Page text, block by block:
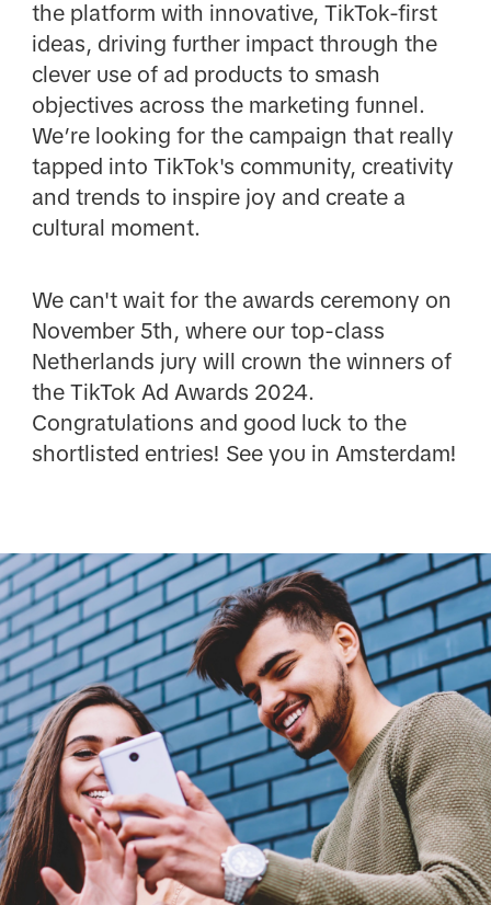
the platform with innovative, TikTok-first
ideas, driving further impact through the
clever use of ad products to smash
objectives across the marketing funnel.
We’re looking for the campaign that really
tapped into TikTok's community, creativity
and trends to inspire joy and create a
cultural moment.
We can't wait for the awards ceremony on
November 5th, where our top-class
Netherlands jury will crown the winners of
the TikTok Ad Awards 2024.
Congratulations and good luck to the
shortlisted entries! See you in Amsterdam!